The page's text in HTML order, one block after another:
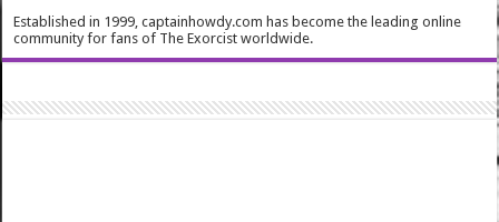
Established in 1999, captainhowdy.com has become the leading online
community for fans of The Exorcist worldwide.